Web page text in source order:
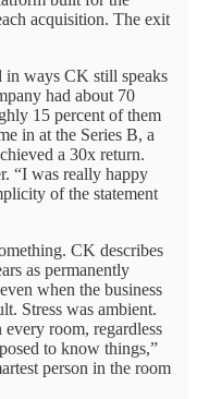
acquisition. The exit
in ways CK still speaks
had about 70
15 percent of them
in at the Series B, a
a 30x return.
“I was really happy
of the statement
CK describes
as permanently
when the business
Stress was ambient.
room, regardless
to know things,”
person in the room